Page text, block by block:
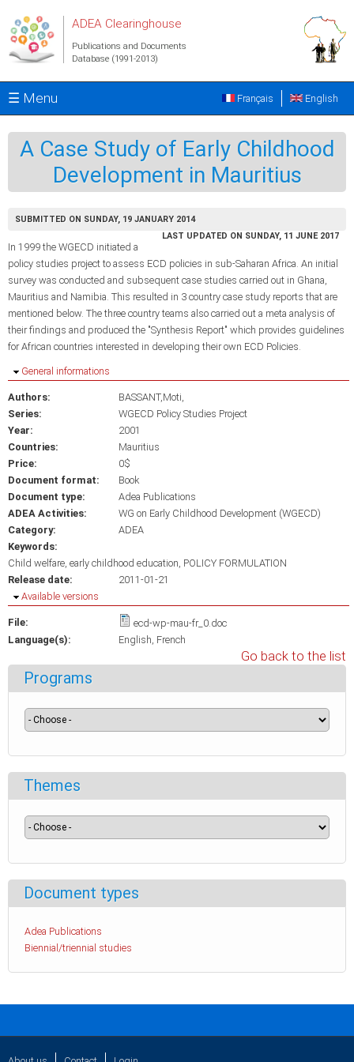
ADEA Clearinghouse
Publications and Documents
Database (1991-2013)
☰ Menu English
Français
A Case Study of Early Childhood
Development in Mauritius
SUBMITTED ON SUNDAY, 19 JANUARY 2014
LAST UPDATED ON SUNDAY, 11 JUNE 2017
In 1999 the WGECD initiated a
policy studies project to assess ECD policies in sub-Saharan Africa. An initial
survey was conducted and subsequent case studies carried out in Ghana,
Mauritius and Namibia. This resulted in 3 country case study reports that are
mentioned below. The three country teams also carried out a meta analysis of
their findings and produced the "Synthesis Report" which provides guidelines
for African countries interested in developing their own ECD Policies.
Hide
General informations
Authors:
BASSANT,Moti,
Series:
WGECD Policy Studies Project
Year:
2001
Countries:
Mauritius
Price:
0$
Document format:
Book
Document type:
Adea Publications
ADEA Activities:
WG on Early Childhood Development (WGECD)
Category:
ADEA
Keywords:
Child welfare early childhood education POLICY FORMULATION
Release date:
2011-01-21
Hide
Available versions
File:
ecd-wp-mau-fr_0.doc
Language(s):
English French
Go back to the list
Programs
Themes
Document types
Adea Publications
Biennial/triennial studies